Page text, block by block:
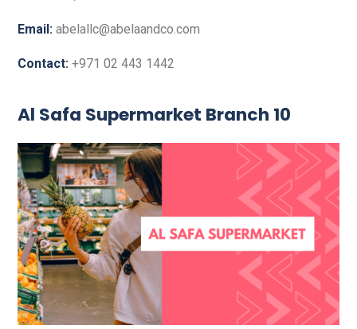
Email: abelallc@abelaandco.com
Contact: +971 02 443 1442
Al Safa Supermarket Branch 10